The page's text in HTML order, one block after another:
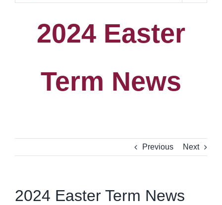
2024 Easter
Term News
Previous Next
2024 Easter Term News